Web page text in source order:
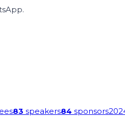
83 speakers84 sponsors